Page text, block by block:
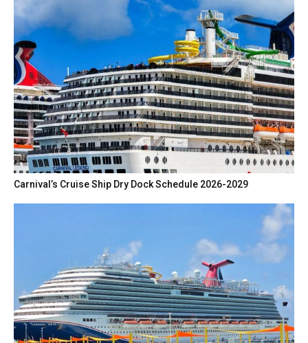
Carnival’s Cruise Ship Dry Dock Schedule 2026-2029